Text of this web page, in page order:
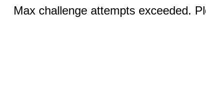
Max challenge attempts exceeded.